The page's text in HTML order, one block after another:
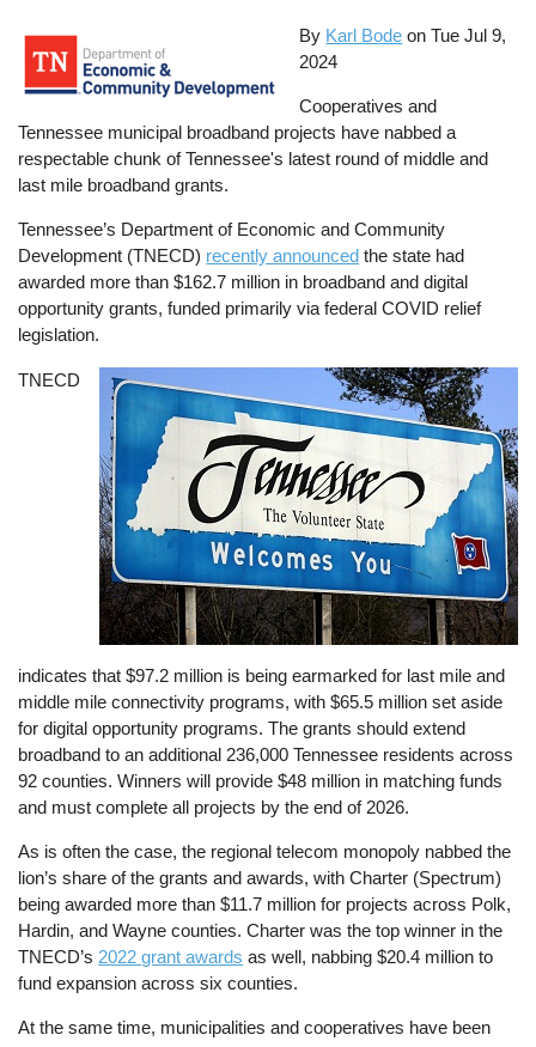
By Karl Bode onTue Jul 9,
2024
Cooperatives and
Tennessee municipal broadband projects have nabbed a
respectable chunk of Tennessee's latest round of middle and
last mile broadband grants.
Tennessee’s Department of Economic and Community
Development (TNECD) recently announced the state had
awarded more than $162.7 million in broadband and digital
opportunity grants, funded primarily via federal COVID relief
legislation.
Image
TNECD
indicates that $97.2 million is being earmarked for last mile and
middle mile connectivity programs, with $65.5 million set aside
for digital opportunity programs. The grants should extend
broadband to an additional 236,000 Tennessee residents across
92 counties. Winners will provide $48 million in matching funds
and must complete all projects by the end of 2026.
As is often the case, the regional telecom monopoly nabbed the
lion’s share of the grants and awards, with Charter (Spectrum)
being awarded more than $11.7 million for projects across Polk,
Hardin, and Wayne counties. Charter was the top winner in the
TNECD’s 2022 grant awards as well, nabbing $20.4 million to
fund expansion across six counties.
At the same time, municipalities and cooperatives have been